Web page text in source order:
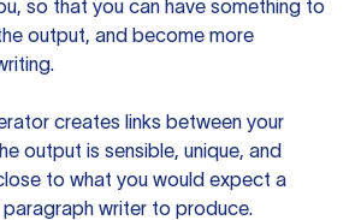
so that you can have something to
output, and become more
creates links between your
output is sensible, unique, and
to what you would expect a
paragraph writer to produce.